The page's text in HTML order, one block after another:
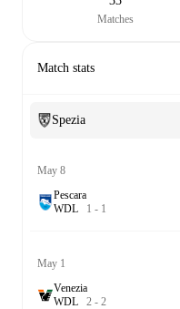
Matches
Match stats
Spezia
May 8
Pescara
WDL 1 - 1
May 1
Venezia
WDL 2 - 2